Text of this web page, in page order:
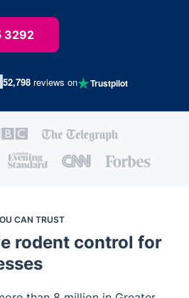
3292
52,798 reviews on Trustpilot
CAN TRUST
rodent control for